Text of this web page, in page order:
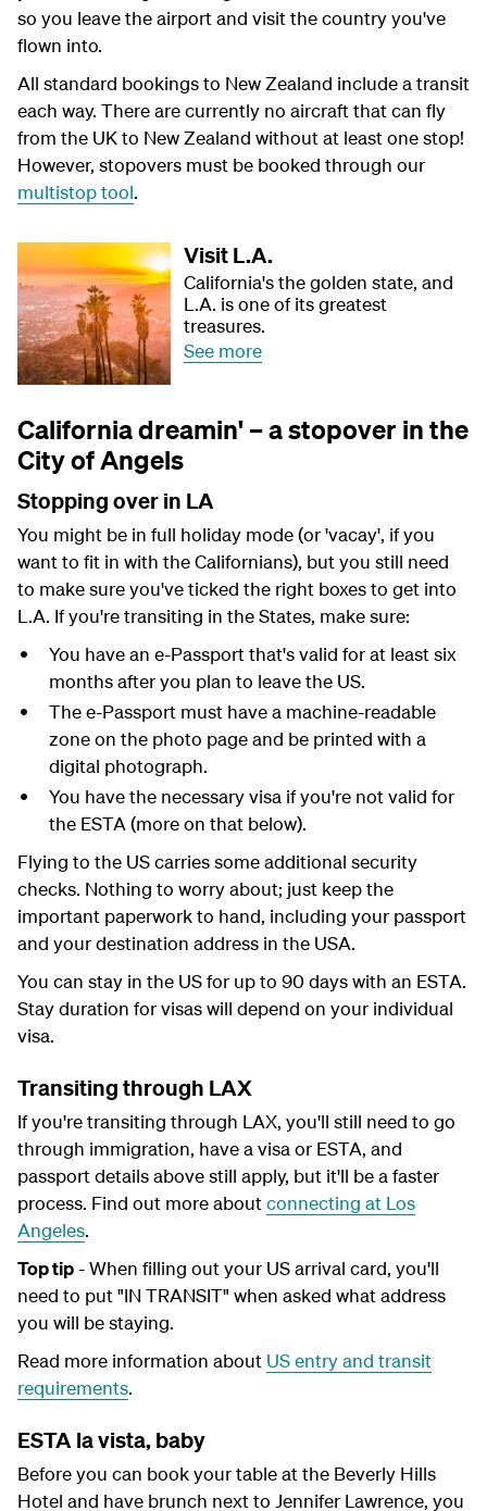
so you leave the airport and visit the country you've
flown into.
All standard bookings to New Zealand include a transit
each way. There are currently no aircraft that can fly
from the UK to New Zealand without at least one stop!
However, stopovers must be booked through our
multistop tool.
Visit L.A.
California's the golden state, and
L.A. is one of its greatest
treasures.
See more
California dreamin' – a stopover in the
City of Angels
Stopping over in LA
You might be in full holiday mode (or 'vacay', if you
want to fit in with the Californians), but you still need
to make sure you've ticked the right boxes to get into
L.A. If you're transiting in the States, make sure:
You have an e-Passport that's valid for at least six
months after you plan to leave the US.
The e-Passport must have a machine-readable
zone on the photo page and be printed with a
digital photograph.
You have the necessary visa if you're not valid for
the ESTA (more on that below).
Flying to the US carries some additional security
checks. Nothing to worry about; just keep the
important paperwork to hand, including your passport
and your destination address in the USA.
You can stay in the US for up to 90 days with an ESTA.
Stay duration for visas will depend on your individual
visa.
Transiting through LAX
If you're transiting through LAX, you'll still need to go
through immigration, have a visa or ESTA, and
passport details above still apply, but it'll be a faster
process. Find out more aboutconnecting at Los
Angeles.
Top tip - When filling out your US arrival card, you'll
need to put "IN TRANSIT" when asked what address
you will be staying.
Read more information about US entry and transit
requirements.
ESTA la vista, baby
Before you can book your table at the Beverly Hills
Hotel and have brunch next to Jennifer Lawrence, you